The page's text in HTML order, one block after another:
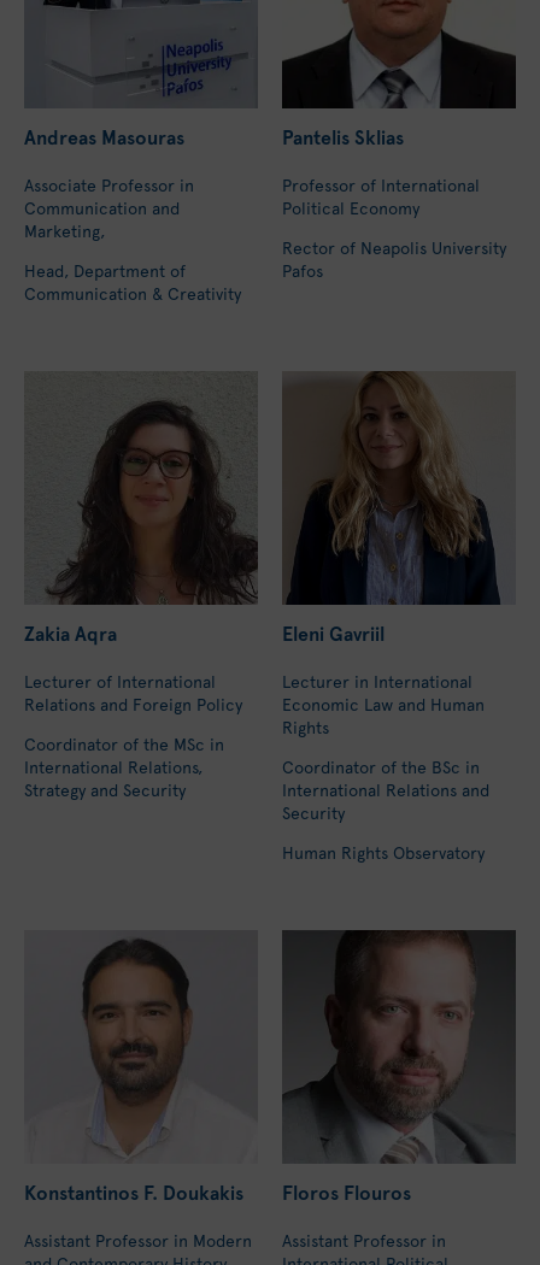
Andreas Masouras
Associate Professor in
Communication and
Marketing,
Head, Department of
Communication & Creativity
Pantelis Sklias
Professor of International
Political Economy
Rector of Neapolis University
Pafos
Zakia Aqra
Lecturer of International
Relations and Foreign Policy
Coordinator of the MSc in
International Relations,
Strategy and Security
Eleni Gavriil
Lecturer in International
Economic Law and Human
Rights
Coordinator of the BSc in
International Relations and
Security
Human Rights Observatory
Konstantinos F. Doukakis
Assistant Professor in Modern
Floros Flouros
Assistant Professor in